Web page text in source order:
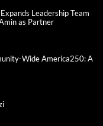
Leadership Team
as Partner
Wide America250: A